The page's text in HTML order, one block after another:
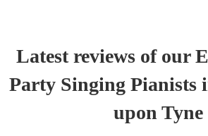
Latest reviews of our
Party Singing Pianists
upon Tyne